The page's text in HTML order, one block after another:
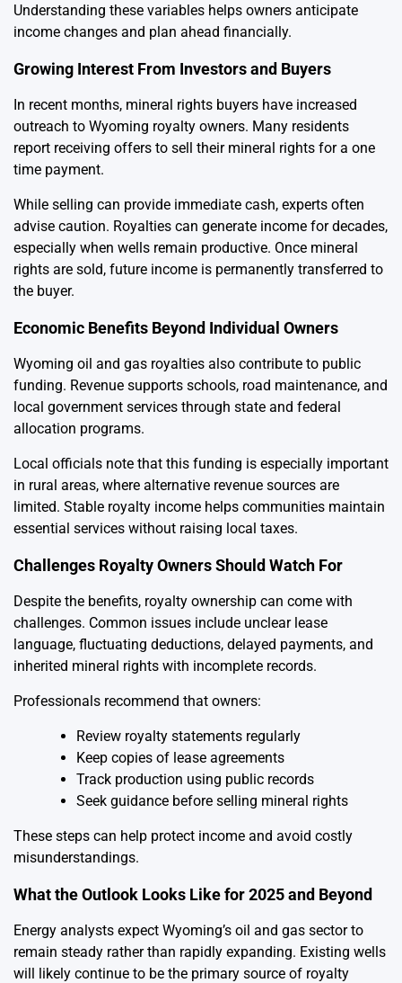
Understanding these variables helps owners anticipate
income changes and plan ahead financially.
Growing Interest From Investors and Buyers
In recent months, mineral rights buyers have increased
outreach to Wyoming royalty owners. Many residents
report receiving offers to sell their mineral rights for a one
time payment.
While selling can provide immediate cash, experts often
advise caution. Royalties can generate income for decades,
especially when wells remain productive. Once mineral
rights are sold, future income is permanently transferred to
the buyer.
Economic Benefits Beyond Individual Owners
Wyoming oil and gas royalties also contribute to public
funding. Revenue supports schools, road maintenance, and
local government services through state and federal
allocation programs.
Local officials note that this funding is especially important
in rural areas, where alternative revenue sources are
limited. Stable royalty income helps communities maintain
essential services without raising local taxes.
Challenges Royalty Owners Should Watch For
Despite the benefits, royalty ownership can come with
challenges. Common issues include unclear lease
language, fluctuating deductions, delayed payments, and
inherited mineral rights with incomplete records.
Professionals recommend that owners:
Review royalty statements regularly
Keep copies of lease agreements
Track production using public records
Seek guidance before selling mineral rights
These steps can help protect income and avoid costly
misunderstandings.
What the Outlook Looks Like for 2025 and Beyond
Energy analysts expect Wyoming’s oil and gas sector to
remain steady rather than rapidly expanding. Existing wells
will likely continue to be the primary source of royalty